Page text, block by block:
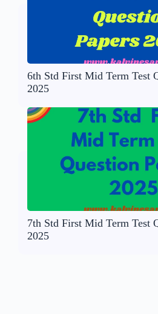
6th Std First Mid Term Test
2025
7th Std First Mid Term Test
2025